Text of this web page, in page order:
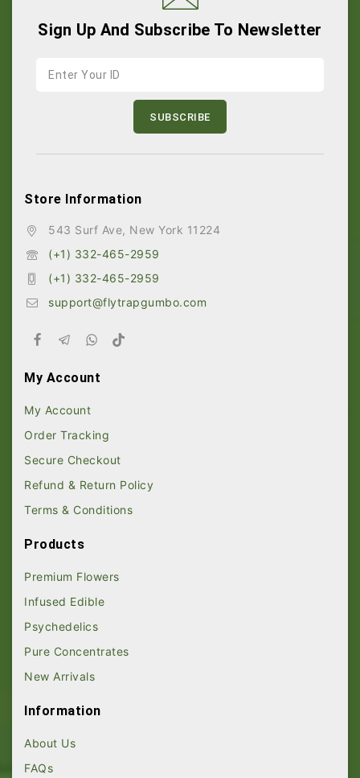
Sign Up And Subscribe To Newsletter
Store Information
543 Surf Ave, New York 11224
(+1) 332-465-2959
(+1) 332-465-2959
support@flytrapgumbo.com
My Account
My Account
Order Tracking
Secure Checkout
Refund & Return Policy
Terms & Conditions
Products
Premium Flowers
Infused Edible
Psychedelics
Pure Concentrates
New Arrivals
Information
About Us
FAQs